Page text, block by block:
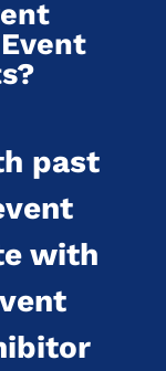
past
with